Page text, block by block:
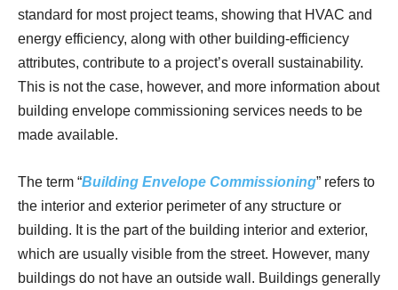
standard for most project teams, showing that HVAC and
energy efficiency, along with other building-efficiency
attributes, contribute to a project’s overall sustainability.
This is not the case, however, and more information about
building envelope commissioning services needs to be
made available.
The term “Building Envelope Commissioning” refers to
the interior and exterior perimeter of any structure or
building. It is the part of the building interior and exterior,
which are usually visible from the street. However, many
buildings do not have an outside wall. Buildings generally